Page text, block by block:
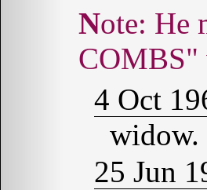
Note: He may have been the "Johnie [sic] Monroe
COMBS"
4 Oct
widow.
25 Jun